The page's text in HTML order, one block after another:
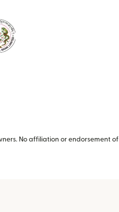
No affiliation or endorsement